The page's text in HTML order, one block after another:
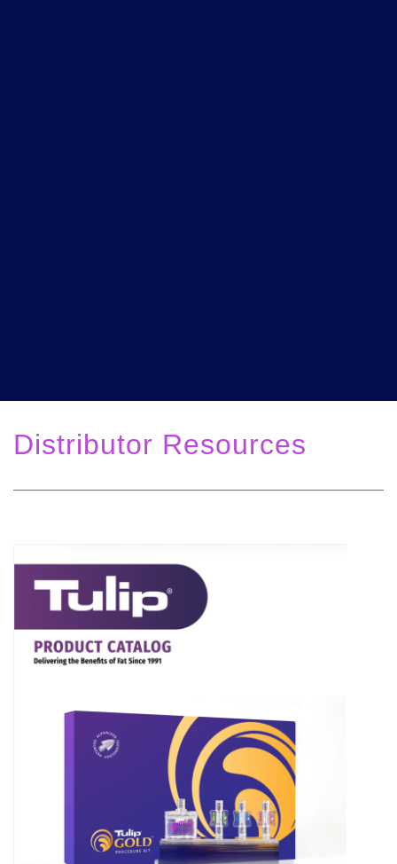
Distributor Resources